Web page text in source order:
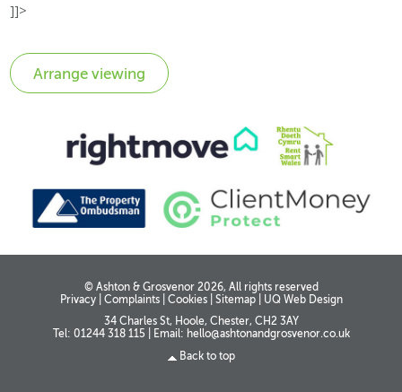
]]>
© Ashton & Grosvenor 2026, All rights reserved
Privacy| Complaints| Cookies| Sitemap|
UQ Web Design
34 Charles St, Hoole, Chester, CH2 3AY
Tel: 01244 318 115
Email: hello@ashtonandgrosvenor.co.uk
Back to top